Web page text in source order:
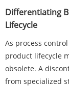
Differentiating
Lifecycle
As process
product lifecycle
obsolete. A
from specialized